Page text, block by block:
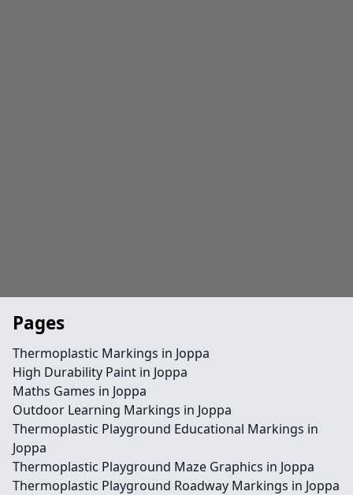
Pages
Thermoplastic Markings in Joppa
High Durability Paint in Joppa
Maths Games in Joppa
Outdoor Learning Markings in Joppa
Thermoplastic Playground Educational Markings in
Joppa
Thermoplastic Playground Maze Graphics in Joppa
Thermoplastic Playground Roadway Markings in Joppa